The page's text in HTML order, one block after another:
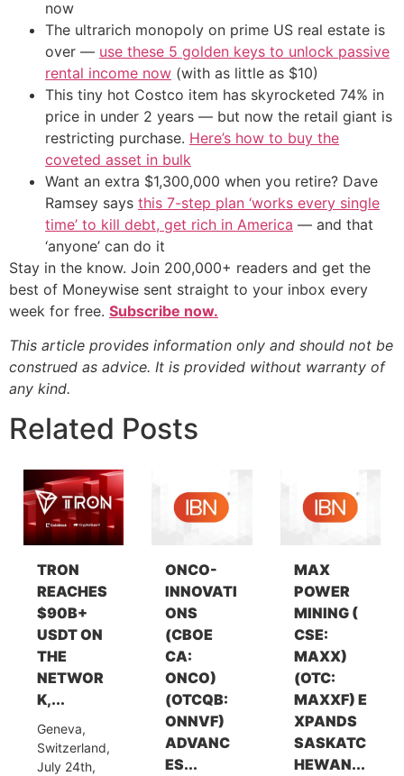
now
The ultrarich monopoly on prime US real estate is
over — use these 5 golden keys to unlock passive
rental income now (with as little as $10)
This tiny hot Costco item has skyrocketed 74% in
price in under 2 years — but now the retail giant is
restricting purchase. Here’s how to buy the
coveted asset in bulk
Want an extra $1,300,000 when you retire? Dave
Ramsey says this 7-step plan ‘works every single
time’ to kill debt, get rich in America — and that
‘anyone’ can do it
Stay in the know. Join 200,000+ readers and get the
best of Moneywise sent straight to your inbox every
week for free. Subscribe now.
This article provides information only and should not be
construed as advice. It is provided without warranty of
any kind.
Related Posts
TRON
REACHES
$90B+
USDT ON
THE
NETWOR
K,...
Geneva,
Switzerland,
July 24th,
ONCO-
INNOVATI
ONS
(CBOE
CA:
ONCO)
(OTCQB:
ONNVF)
ADVANC
ES...
MAX
POWER
MINING (
CSE:
MAXX)
(OTC:
MAXXF) E
XPANDS
SASKATC
HEWAN...